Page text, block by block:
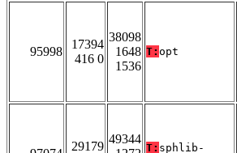
95998
17394
416 0
38098
1648
1536
T: opt
29179
49344
T: sphlib-